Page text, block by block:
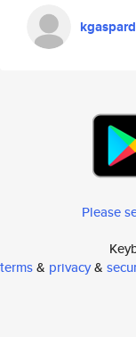
Please
terms& privacy&